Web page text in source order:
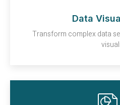
Data
Transform complex data